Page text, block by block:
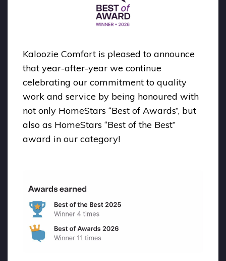
Kaloozie Comfort is pleased to announce
that year-after-year we continue
celebrating our commitment to quality
work and service by being honoured with
not only HomeStars “Best of Awards”, but
also as HomeStars “Best of the Best”
award in our category!